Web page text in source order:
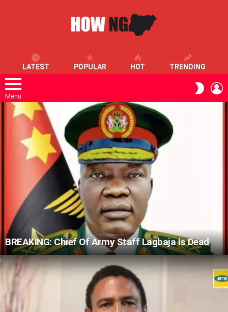
LATEST POPULAR HOT TRENDING
Menu
SKIN
LATEST
STORIES
BREAKING: Chief Of Army Staff Lagbaja Is Dead